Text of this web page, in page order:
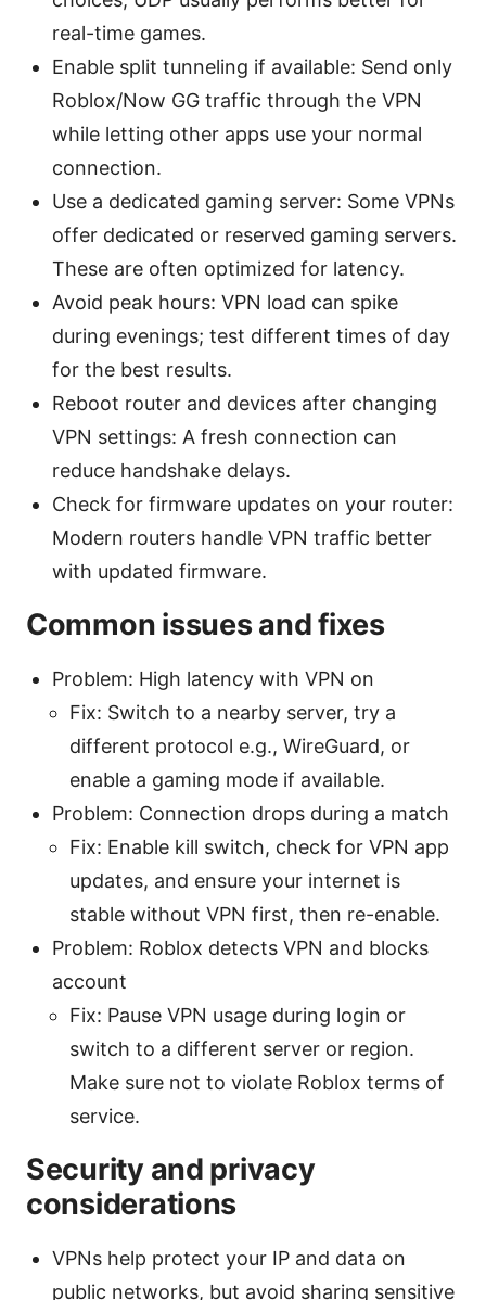
real-time games.
Enable split tunneling if available: Send only
Roblox/Now GG traffic through the VPN
while letting other apps use your normal
connection.
Use a dedicated gaming server: Some VPNs
offer dedicated or reserved gaming servers.
These are often optimized for latency.
Avoid peak hours: VPN load can spike
during evenings; test different times of day
for the best results.
Reboot router and devices after changing
VPN settings: A fresh connection can
reduce handshake delays.
Check for firmware updates on your router:
Modern routers handle VPN traffic better
with updated firmware.
Common issues and fixes
Problem: High latency with VPN on
Fix: Switch to a nearby server, try a
different protocol e.g., WireGuard, or
enable a gaming mode if available.
Problem: Connection drops during a match
Fix: Enable kill switch, check for VPN app
updates, and ensure your internet is
stable without VPN first, then re-enable.
Problem: Roblox detects VPN and blocks
account
Fix: Pause VPN usage during login or
switch to a different server or region.
Make sure not to violate Roblox terms of
service.
Security and privacy
considerations
VPNs help protect your IP and data on
public networks, but avoid sharing sensitive